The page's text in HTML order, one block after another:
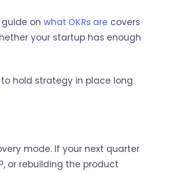
on what OKRs are covers
your startup has enough
hold strategy in place long
mode. If your next quarter
or rebuilding the product